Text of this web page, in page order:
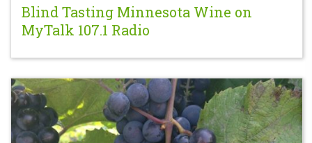
Blind Tasting Minnesota Wine on
MyTalk 107.1 Radio